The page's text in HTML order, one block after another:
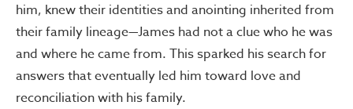
him, knew their identities and anointing inherited from
their family lineage—James had not a clue who he was
and where he came from. This sparked his search for
answers that eventually led him toward love and
reconciliation with his family.